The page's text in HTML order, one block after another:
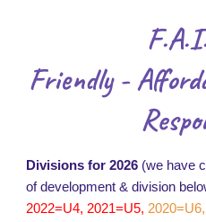
Friendly -
Divisions for 2026 (we have
of development & division
2022=U4, 2021=U5,